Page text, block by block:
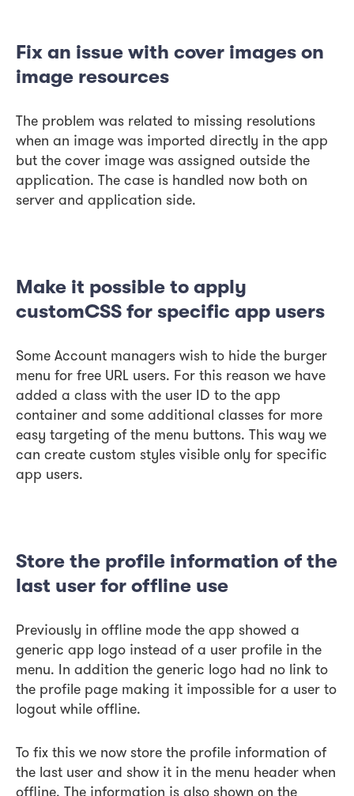
Fix an issue with cover images on
image resources
The problem was related to missing resolutions
when an image was imported directly in the app
but the cover image was assigned outside the
application. The case is handled now both on
server and application side.
Make it possible to apply
customCSS for specific app users
Some Account managers wish to hide the burger
menu for free URL users. For this reason we have
added a class with the user ID to the app
container and some additional classes for more
easy targeting of the menu buttons. This way we
can create custom styles visible only for specific
app users.
Store the profile information of the
last user for offline use
Previously in offline mode the app showed a
generic app logo instead of a user profile in the
menu. In addition the generic logo had no link to
the profile page making it impossible for a user to
logout while offline.
To fix this we now store the profile information of
the last user and show it in the menu header when